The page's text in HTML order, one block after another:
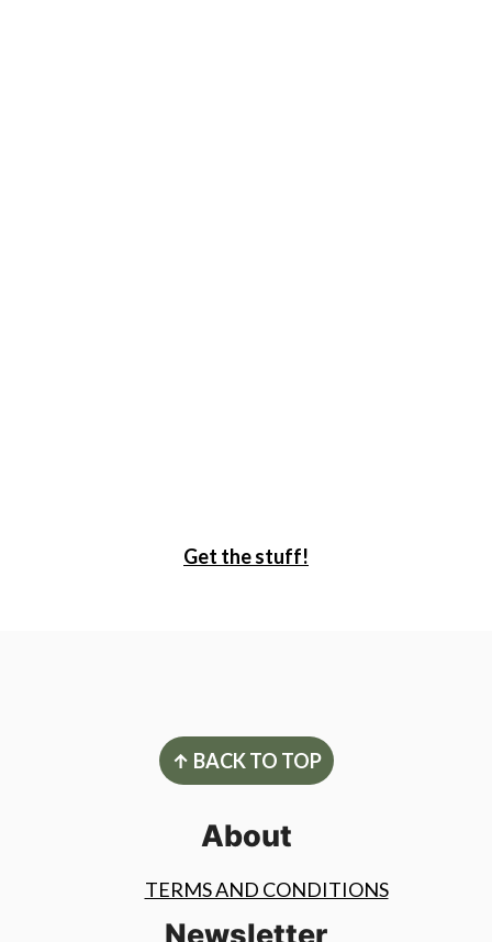
Get the stuff!
↑ BACK TO TOP
About
TERMS AND CONDITIONS
Newsletter